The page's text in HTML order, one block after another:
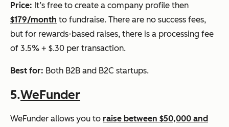
Price: It’s free to create a company profile then
$179/month to fundraise. There are no success fees,
but for rewards-based raises, there is a processing fee
of 3.5% + $.30 per transaction.
Best for: Both B2B and B2C startups.
5.WeFunder
WeFunder allows you to raise between $50,000 and